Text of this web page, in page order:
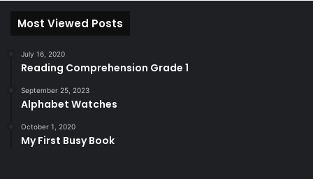
Most Viewed Posts
July 16, 2020
Reading Comprehension Grade 1
September 25, 2023
Alphabet Watches
October 1, 2020
My First Busy Book